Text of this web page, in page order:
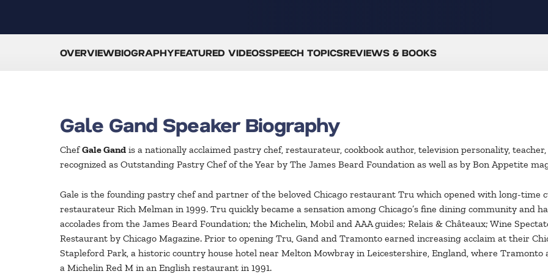
OVERVIEWBIOGRAPHYFEATURED VIDEOSSPEECH TOPICSREVIEWS & BOOKS
Gale Gand Speaker Biography
ChefGale Gand is a nationally acclaimed pastry chef, restaurateur, cookbook author, television personality,
recognized as Outstanding Pastry Chef of the Year by The James Beard Foundation as well as by Bon Appetite
Gale is the founding pastry chef and partner of the beloved Chicago restaurant Tru which opened with long-time
restaurateur Rich Melman in 1999. Tru quickly became a sensation among Chicago’s fine dining community and
accolades from the James Beard Foundation; the Michelin, Mobil and AAA guides; Relais & Châteaux; Wine
Restaurant by Chicago Magazine. Prior to opening Tru, Gand and Tramonto earned increasing acclaim at their
Stapleford Park, a historic country house hotel near Melton Mowbray in Leicestershire, England, where
a Michelin Red M in an English restaurant in 1991.